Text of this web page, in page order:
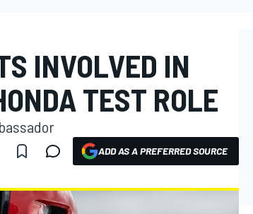
INVOLVED IN
TEST ROLE
ADD AS A PREFERRED SOURCE